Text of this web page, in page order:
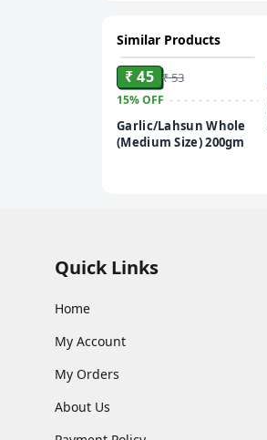
Similar Products
₹ 45 ₹ 53
15%OFF
Garlic/Lahsun Whole
(Medium Size) 200gm
Quick Links
Home
My Account
My Orders
About Us